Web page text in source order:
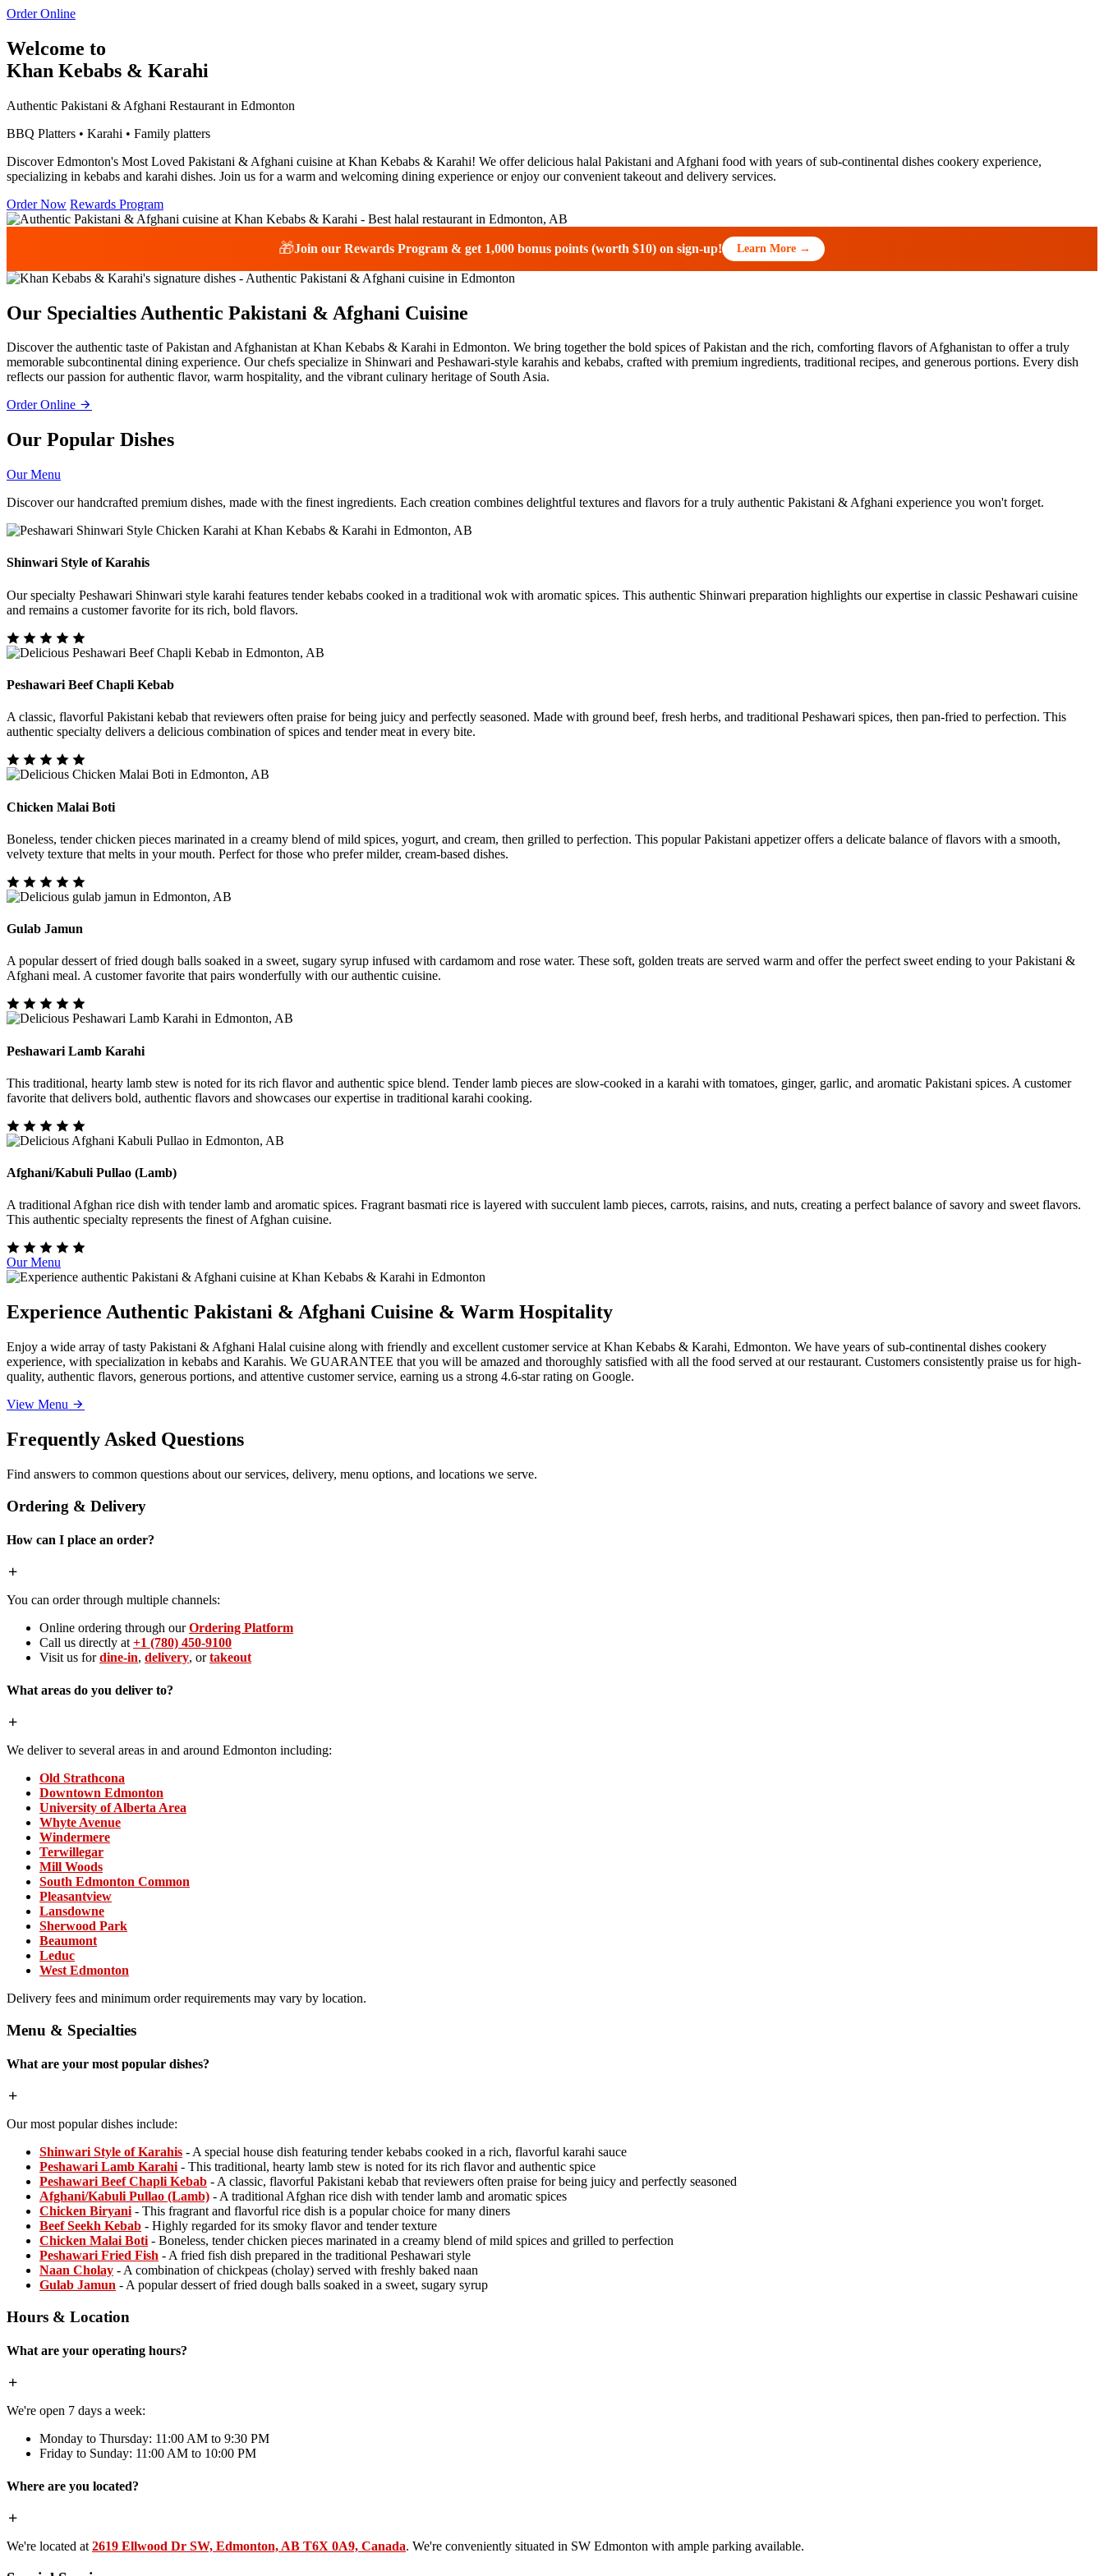
Order Online
Welcome to
Khan Kebabs & Karahi
Authentic Pakistani & Afghani Restaurant in Edmonton
BBQ Platters • Karahi • Family platters
Discover Edmonton's Most Loved Pakistani & Afghani cuisine at Khan Kebabs & Karahi! We offer delicious halal Pakistani and Afghani food with years of sub-continental dishes cookery experience,
specializing in kebabs and karahi dishes. Join us for a warm and welcoming dining experience or enjoy our convenient takeout and delivery services.
Order Now Rewards Program
🎁Join our Rewards Program & get 1,000 bonus points (worth $10)on sign-up! Learn More →
Our Specialties Authentic Pakistani & Afghani Cuisine
Discover the authentic taste of Pakistan and Afghanistan at Khan Kebabs & Karahi in Edmonton. We bring together the bold spices of Pakistan and the rich, comforting flavors of Afghanistan to offer a truly
memorable subcontinental dining experience. Our chefs specialize in Shinwari and Peshawari-style karahis and kebabs, crafted with premium ingredients, traditional recipes, and generous portions. Every dish
reflects our passion for authentic flavor, warm hospitality, and the vibrant culinary heritage of South Asia.
Order Online
Our Popular Dishes
Our Menu
Discover our handcrafted premium dishes, made with the finest ingredients. Each creation combines delightful textures and flavors for a truly authentic Pakistani & Afghani experience you won't forget.
Shinwari Style of Karahis
Our specialty Peshawari Shinwari style karahi features tender kebabs cooked in a traditional wok with aromatic spices. This authentic Shinwari preparation highlights our expertise in classic Peshawari cuisine
and remains a customer favorite for its rich, bold flavors.
Peshawari Beef Chapli Kebab
A classic, flavorful Pakistani kebab that reviewers often praise for being juicy and perfectly seasoned. Made with ground beef, fresh herbs, and traditional Peshawari spices, then pan-fried to perfection. This
authentic specialty delivers a delicious combination of spices and tender meat in every bite.
Chicken Malai Boti
Boneless, tender chicken pieces marinated in a creamy blend of mild spices, yogurt, and cream, then grilled to perfection. This popular Pakistani appetizer offers a delicate balance of flavors with a smooth,
velvety texture that melts in your mouth. Perfect for those who prefer milder, cream-based dishes.
Gulab Jamun
A popular dessert of fried dough balls soaked in a sweet, sugary syrup infused with cardamom and rose water. These soft, golden treats are served warm and offer the perfect sweet ending to your Pakistani &
Afghani meal. A customer favorite that pairs wonderfully with our authentic cuisine.
Peshawari Lamb Karahi
This traditional, hearty lamb stew is noted for its rich flavor and authentic spice blend. Tender lamb pieces are slow-cooked in a karahi with tomatoes, ginger, garlic, and aromatic Pakistani spices. A customer
favorite that delivers bold, authentic flavors and showcases our expertise in traditional karahi cooking.
Afghani/Kabuli Pullao (Lamb)
A traditional Afghan rice dish with tender lamb and aromatic spices. Fragrant basmati rice is layered with succulent lamb pieces, carrots, raisins, and nuts, creating a perfect balance of savory and sweet flavors.
This authentic specialty represents the finest of Afghan cuisine.
Our Menu
Experience Authentic Pakistani & Afghani Cuisine & Warm Hospitality
Enjoy a wide array of tasty Pakistani & Afghani Halal cuisine along with friendly and excellent customer service at Khan Kebabs & Karahi, Edmonton. We have years of sub-continental dishes cookery
experience, with specialization in kebabs and Karahis. We GUARANTEE that you will be amazed and thoroughly satisfied with all the food served at our restaurant. Customers consistently praise us for high-
quality, authentic flavors, generous portions, and attentive customer service, earning us a strong 4.6-star rating on Google.
View Menu
Frequently Asked Questions
Find answers to common questions about our services, delivery, menu options, and locations we serve.
Ordering & Delivery
How can I place an order?
You can order through multiple channels:
Online ordering through ourOrdering Platform
Call us directly at +1 (780) 450-9100
Visit us fordine-in, delivery, ortakeout
What areas do you deliver to?
We deliver to several areas in and around Edmonton including:
Old Strathcona
Downtown Edmonton
University of Alberta Area
Whyte Avenue
Windermere
Terwillegar
Mill Woods
South Edmonton Common
Pleasantview
Lansdowne
Sherwood Park
Beaumont
Leduc
West Edmonton
Delivery fees and minimum order requirements may vary by location.
Menu & Specialties
What are your most popular dishes?
Our most popular dishes include:
Shinwari Style of Karahis - A special house dish featuring tender kebabs cooked in a rich, flavorful karahi sauce
Peshawari Lamb Karahi - This traditional, hearty lamb stew is noted for its rich flavor and authentic spice
Peshawari Beef Chapli Kebab - A classic, flavorful Pakistani kebab that reviewers often praise for being juicy and perfectly seasoned
Afghani/Kabuli Pullao (Lamb) - A traditional Afghan rice dish with tender lamb and aromatic spices
Chicken Biryani - This fragrant and flavorful rice dish is a popular choice for many diners
Beef Seekh Kebab - Highly regarded for its smoky flavor and tender texture
Chicken Malai Boti - Boneless, tender chicken pieces marinated in a creamy blend of mild spices and grilled to perfection
Peshawari Fried Fish - A fried fish dish prepared in the traditional Peshawari style
Naan Cholay - A combination of chickpeas (cholay) served with freshly baked naan
Gulab Jamun - A popular dessert of fried dough balls soaked in a sweet, sugary syrup
Hours & Location
What are your operating hours?
We're open 7 days a week:
Monday to Thursday: 11:00 AM to 9:30 PM
Friday to Sunday: 11:00 AM to 10:00 PM
Where are you located?
We're located at 2619 Ellwood Dr SW, Edmonton, AB T6X 0A9, Canada. We're conveniently situated in SW Edmonton with ample parking available.